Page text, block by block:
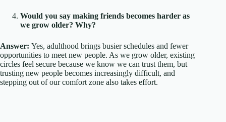
Would you say making friends becomes harder as
we grow older? Why?
Answer: Yes, adulthood brings busier schedules and fewer
opportunities to meet new people. As we grow older, existing
circles feel secure because we know we can trust them, but
trusting new people becomes increasingly difficult, and
stepping out of our comfort zone also takes effort.